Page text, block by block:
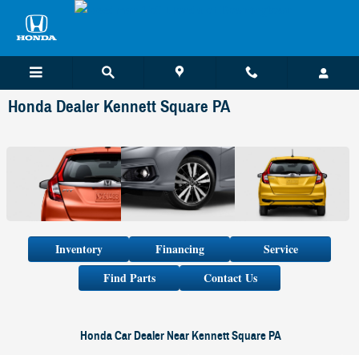
Skip to main content
Honda Dealer Kennett Square PA
Inventory Financing
Service
Find Parts
Contact Us
Honda Car Dealer Near Kennett Square PA